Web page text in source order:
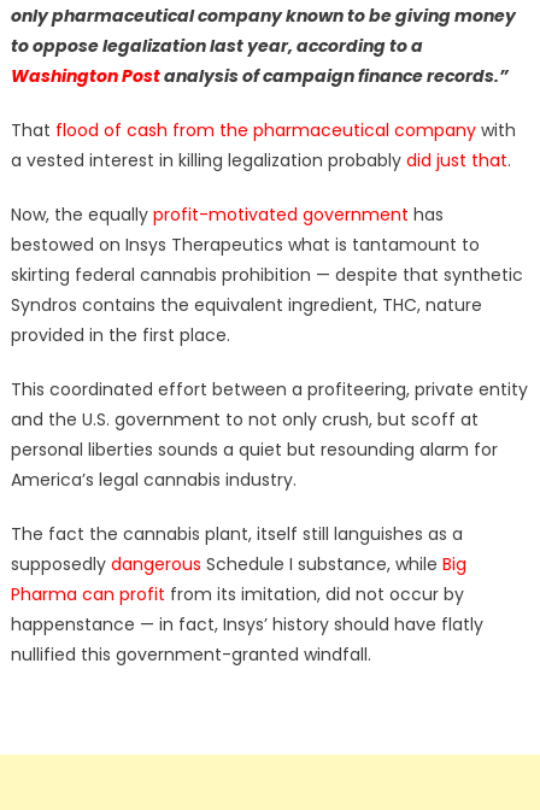
only pharmaceutical company known to be giving money
to oppose legalizationlast year, according to a
Washington Postanalysis of campaign finance records.”
That flood of cash from the pharmaceutical companywith
a vested interest in killing legalization probably did just that.
Now, the equally profit-motivated government has
bestowed on Insys Therapeutics what is tantamount to
skirting federal cannabis prohibition — despite that synthetic
Syndros contains the equivalent ingredient, THC, nature
provided in the first place.
This coordinated effort between a profiteering, private entity
and the U.S. government to not only crush, but scoff at
personal liberties sounds a quiet but resounding alarm for
America’s legal cannabis industry.
The fact the cannabis plant, itself still languishes as a
supposedly dangerous Schedule I substance, while Big
Pharma can profit from its imitation, did not occur by
happenstance — in fact, Insys’ history should have flatly
nullified this government-granted windfall.